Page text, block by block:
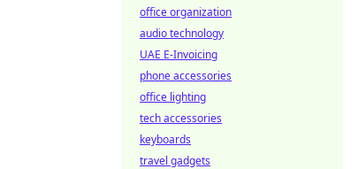
office organization
audio technology
UAE E-Invoicing
phone accessories
office lighting
tech accessories
keyboards
travel gadgets